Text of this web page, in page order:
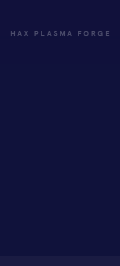
HAX PLASMA FORGE